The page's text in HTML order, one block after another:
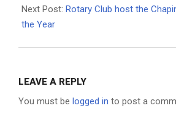
10
Next Post: Rotary Club host the
the Year
LEAVE A REPLY
You must be logged in to post a